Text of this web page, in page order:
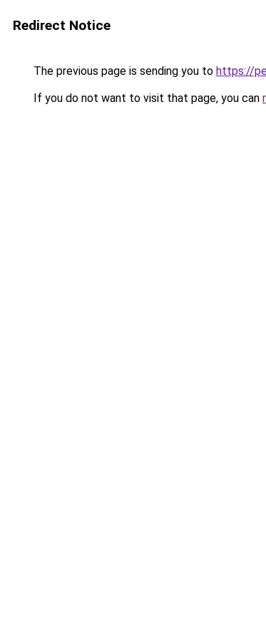
Redirect Notice
The previous page is sending you to https://
If you do not want to visit that page, you can